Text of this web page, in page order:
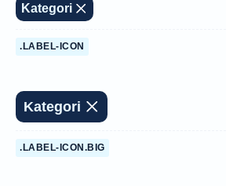
Kategori
.LABEL-ICON
Kategori
.LABEL-ICON.BIG